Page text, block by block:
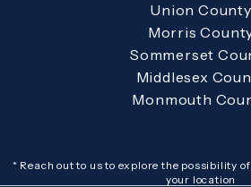
Union County
Morris
Sommerset
Middlesex
Monmouth
* Reach out to us to explore the possibility
your location